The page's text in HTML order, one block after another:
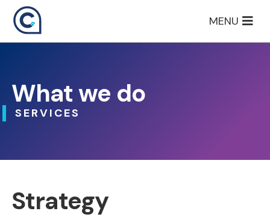
Skip
MENU
SERVICES
What we do
Strategy